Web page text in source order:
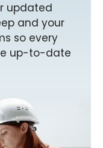
updated
and your
so every
up-to-date